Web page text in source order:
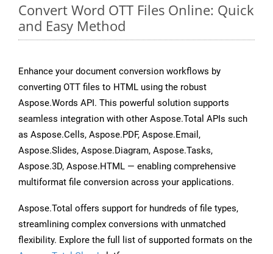
Convert Word OTT Files Online: Quick
and Easy Method
Enhance your document conversion workflows by
converting OTT files to HTML using the robust
Aspose.Words API. This powerful solution supports
seamless integration with other Aspose.Total APIs such
as Aspose.Cells, Aspose.PDF, Aspose.Email,
Aspose.Slides, Aspose.Diagram, Aspose.Tasks,
Aspose.3D, Aspose.HTML — enabling comprehensive
multiformat file conversion across your applications.
Aspose.Total offers support for hundreds of file types,
streamlining complex conversions with unmatched
flexibility. Explore the full list of supported formats on the